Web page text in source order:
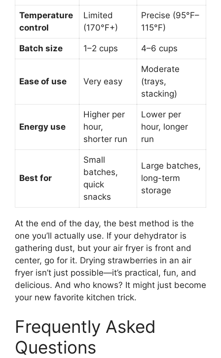
Temperature
control
Limited
(170°F+)
Precise (95°F–
115°F)
Batch size 1–2 cups 4–6 cups
Ease of use Very easy
Moderate
(trays,
stacking)
Energy use
Higher per
hour,
shorter run
Lower per
hour, longer
run
Best for
Small
batches,
quick
snacks
Large batches,
long-term
storage
At the end of the day, the best method is the
one you’ll actually use. If your dehydrator is
gathering dust, but your air fryer is front and
center, go for it. Drying strawberries in an air
fryer isn’t just possible—it’s practical, fun, and
delicious. And who knows? It might just become
your new favorite kitchen trick.
Frequently Asked
Questions